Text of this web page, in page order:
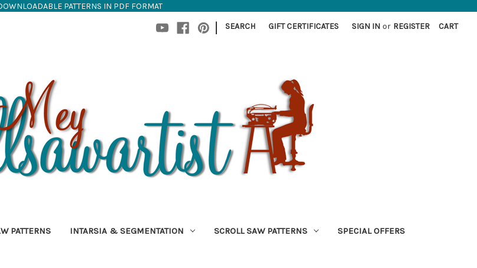
PATTERNS IN PDF FORMAT
| SEARCH GIFT CERTIFICATES SIGN IN or REGISTER CART
PATTERNS INTARSIA & SEGMENTATION SCROLL SAW PATTERNS SPECIAL OFFERS